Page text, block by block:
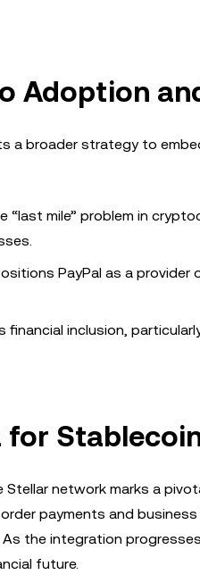
Adoption
a broader strategy to
“last mile” problem in
PayPal as a
financial inclusion,
for
Stellar network marks a
payments and
the integration
future.